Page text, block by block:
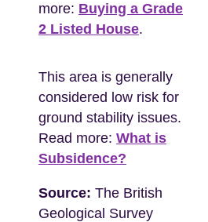
more: Buying a Grade
2 Listed House.
This area is generally
considered low risk for
ground stability issues.
Read more: What is
Subsidence?
Source: The British
Geological Survey